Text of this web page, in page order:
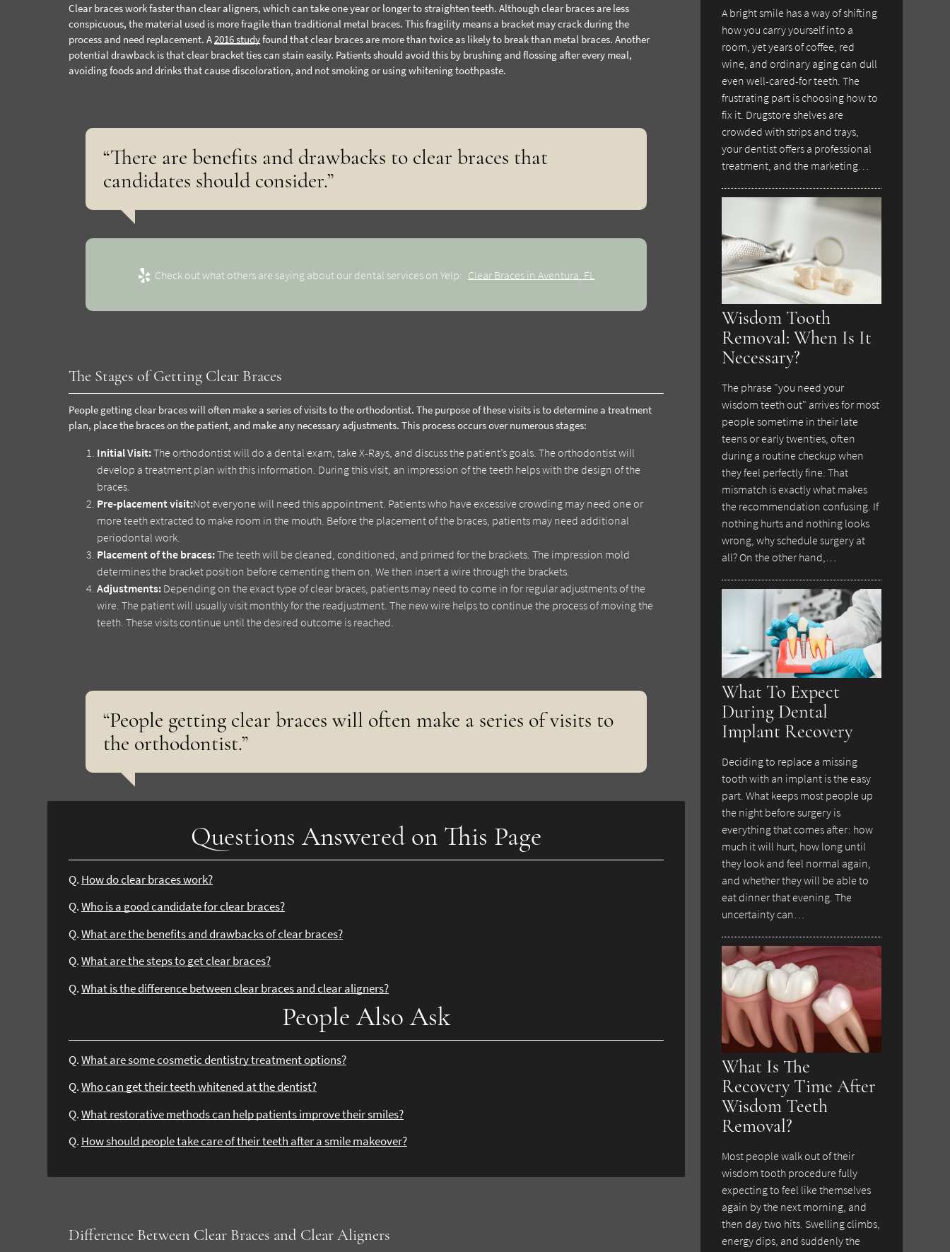
Clear braces work faster than clear aligners, which can take one year or longer to straighten teeth. Although clear braces are less
conspicuous, the material used is more fragile than traditional metal braces. This fragility means a bracket may crack during the
process and need replacement. A2016 studyfound that clear braces are more than twice as likely to break than metal braces. Another
potential drawback is that clear bracket ties can stain easily. Patients should avoid this by brushing and flossing after every meal,
avoiding foods and drinks that cause discoloration, and not smoking or using whitening toothpaste.
“There are benefits and drawbacks to clear braces that
candidates should consider.”
Check out what others are saying about our dental services on Yelp: Clear Braces in Aventura, FL
The Stages of Getting Clear Braces
People getting clear braces will often make a series of visits to the orthodontist. The purpose of these visits is to determine a treatment
plan, place the braces on the patient, and make any necessary adjustments. This process occurs over numerous stages:
Initial Visit:The orthodontist will do a dental exam, take X-Rays, and discuss the patient’s goals. The orthodontist will
develop a treatment plan with this information. During this visit, an impression of the teeth helps with the design of the
braces.
Pre-placement visit:Not everyone will need this appointment. Patients who have excessive crowding may need one or
more teeth extracted to make room in the mouth. Before the placement of the braces, patients may need additional
periodontal work.
Placement of the braces:The teeth will be cleaned, conditioned, and primed for the brackets. The impression mold
determines the bracket position before cementing them on. We then insert a wire through the brackets.
Adjustments: Depending on the exact type of clear braces, patients may need to come in for regular adjustments of the
wire. The patient will usually visit monthly for the readjustment. The new wire helps to continue the process of moving the
teeth. These visits continue until the desired outcome is reached.
“People getting clear braces will often make a series of visits to
the orthodontist.”
Questions Answered on This Page
Q. How do clear braces work?
Q.Who is a good candidate for clear braces?
Q.What are the benefits and drawbacks of clear braces?
Q.What are the steps to get clear braces?
Q.What is the difference between clear braces and clear aligners?
People Also Ask
Q.What are some cosmetic dentistry treatment options?
Q.Who can get their teeth whitened at the dentist?
Q.What restorative methods can help patients improve their smiles?
Q. How should people take care of their teeth after a smile makeover?
Difference Between Clear Braces and Clear Aligners
A bright smile has a way of shifting
how you carry yourself into a
room, yet years of coffee, red
wine, and ordinary aging can dull
even well-cared-for teeth. The
frustrating part is choosing how to
fix it. Drugstore shelves are
crowded with strips and trays,
your dentist offers a professional
treatment, and the marketing…
Wisdom Tooth
Removal: When Is It
Necessary?
The phrase "you need your
wisdom teeth out" arrives for most
people sometime in their late
teens or early twenties, often
during a routine checkup when
they feel perfectly fine. That
mismatch is exactly what makes
the recommendation confusing. If
nothing hurts and nothing looks
wrong, why schedule surgery at
all? On the other hand,…
What To Expect
During Dental
Implant Recovery
Deciding to replace a missing
tooth with an implant is the easy
part. What keeps most people up
the night before surgery is
everything that comes after: how
much it will hurt, how long until
they look and feel normal again,
and whether they will be able to
eat dinner that evening. The
uncertainty can…
What Is The
Recovery Time After
Wisdom Teeth
Removal?
Most people walk out of their
wisdom tooth procedure fully
expecting to feel like themselves
again by the next morning, and
then day two hits. Swelling climbs,
energy dips, and suddenly the